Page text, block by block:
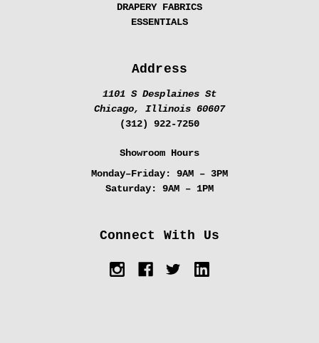
DRAPERY FABRICS
ESSENTIALS
Address
1101 S Desplaines St
Chicago, Illinois 60607
(312) 922-7250
Showroom Hours
Monday–Friday:
9AM – 3PM
Saturday:
9AM – 1PM
Connect With Us